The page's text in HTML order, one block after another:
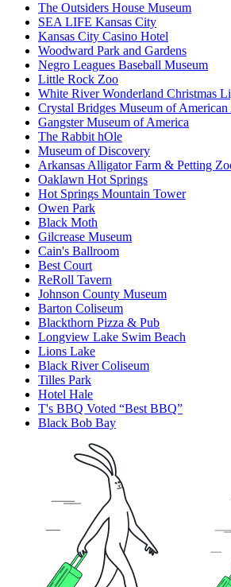
The Outsiders House Museum
SEA LIFE Kansas City
Kansas City Casino Hotel
Woodward Park and Gardens
Negro Leagues Baseball Museum
Little Rock Zoo
White River Wonderland Christmas
Crystal Bridges Museum of
Gangster Museum of America
The Rabbit hOle
Museum of Discovery
Arkansas Alligator Farm & Petting
Oaklawn Hot Springs
Hot Springs Mountain Tower
Owen Park
Black Moth
Gilcrease Museum
Cain's Ballroom
Best Court
ReRoll Tavern
Johnson County Museum
Barton Coliseum
Blackthorn Pizza & Pub
Longview Lake Swim Beach
Lions Lake
Black River Coliseum
Tilles Park
Hotel Hale
T's BBQ Voted “Best BBQ”
Black Bob Bay